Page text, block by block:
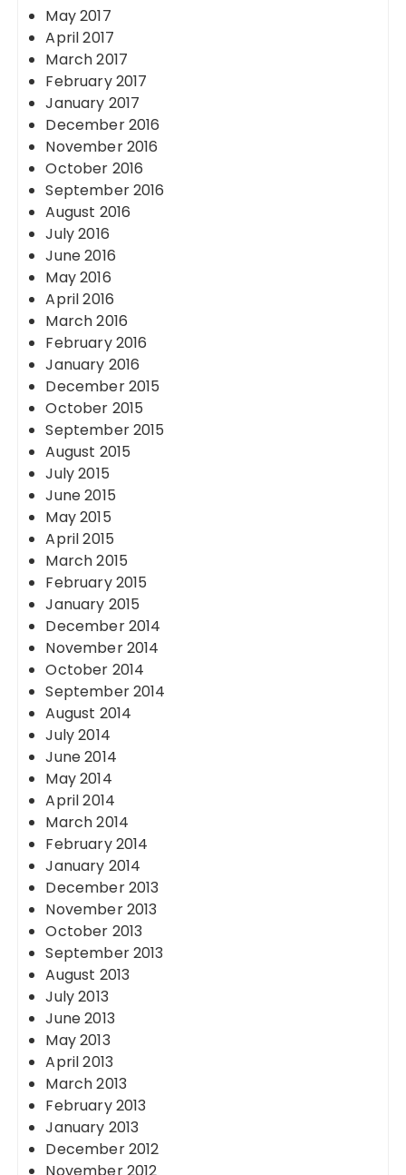
May 2017
April 2017
March 2017
February 2017
January 2017
December 2016
November 2016
October 2016
September 2016
August 2016
July 2016
June 2016
May 2016
April 2016
March 2016
February 2016
January 2016
December 2015
October 2015
September 2015
August 2015
July 2015
June 2015
May 2015
April 2015
March 2015
February 2015
January 2015
December 2014
November 2014
October 2014
September 2014
August 2014
July 2014
June 2014
May 2014
April 2014
March 2014
February 2014
January 2014
December 2013
November 2013
October 2013
September 2013
August 2013
July 2013
June 2013
May 2013
April 2013
March 2013
February 2013
January 2013
December 2012